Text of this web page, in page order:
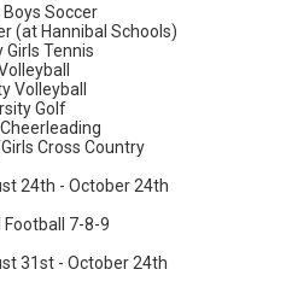
Soccer
(at Hannibal Schools)
Girls Tennis
Volleyball
Golf
Cross Country
24th - October 24th
Football 7-8-9
31st - October 24th